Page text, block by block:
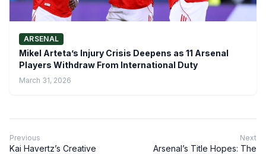
ARSENAL
Mikel Arteta’s Injury Crisis Deepens as 11 Arsenal
Players Withdraw From International Duty
March 31, 2026
Previous
Kai Havertz’s Creative
Next
Arsenal’s Title Hopes: The